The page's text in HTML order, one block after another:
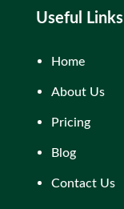
Useful Links
Home
About Us
Pricing
Blog
Contact Us